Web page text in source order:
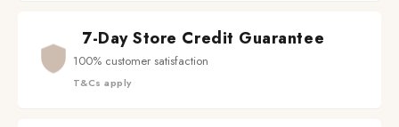
7-Day Store Credit Guarantee
100% customer satisfaction
T&Cs apply